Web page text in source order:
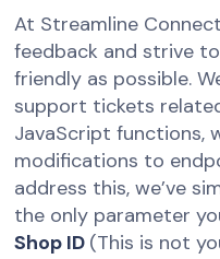
At Streamline
feedback and strive
friendly as possible.
support tickets
JavaScript functions,
modifications to
address this, we’ve
the only parameter
Shop ID (This is not